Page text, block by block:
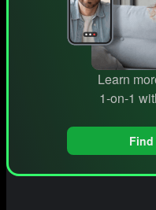
Learn
1-on-1